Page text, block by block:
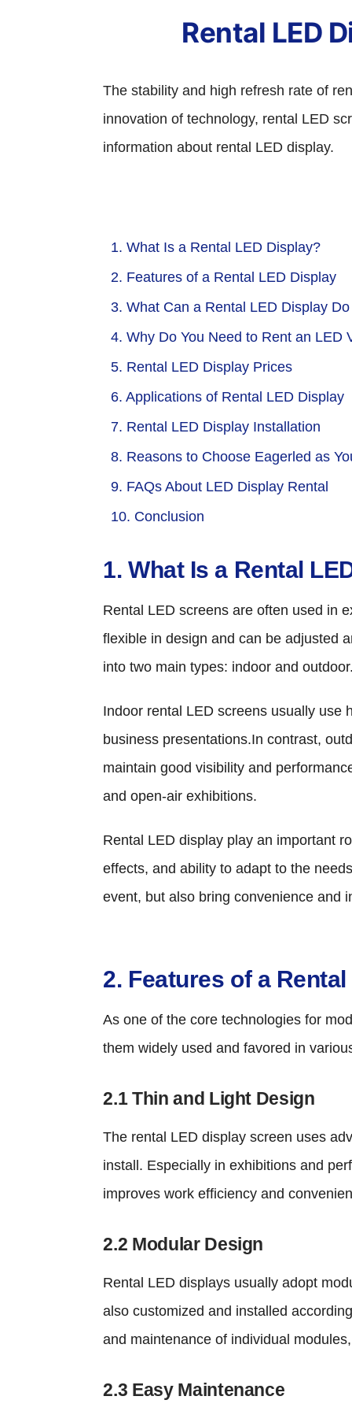
Rental LED
The stability and high refresh rate of
innovation of technology, rental LED
information about rental LED display.
1. What Is a Rental LED Display?
2. Features of a Rental LED Display
3. What Can a Rental LED Display
4. Why Do You Need to Rent an LED
5. Rental LED Display Prices
6. Applications of Rental LED Display
7. Rental LED Display Installation
8. Reasons to Choose Eagerled as
9. FAQs About LED Display Rental
10. Conclusion
1. What Is a Rental
Rental LED screens are often used in
flexible in design and can be adjusted
into two main types: indoor and
Indoor rental LED screens usually use
business presentations.In contrast,
maintain good visibility and
and open-air exhibitions.
Rental LED display play an important
effects, and ability to adapt to the
event, but also bring convenience and
2. Features of a
As one of the core technologies for
them widely used and favored in
2.1 Thin and Light Design
The rental LED display screen uses
install. Especially in exhibitions and
improves work efficiency and
2.2 Modular Design
Rental LED displays usually adopt
also customized and installed
and maintenance of individual
2.3 Easy Maintenance